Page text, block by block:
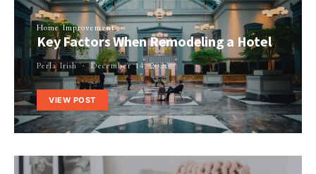
Home Improvement
Key Factors When Remodeling a Hotel
Perla Irish December 14, 2023
VIEW POST